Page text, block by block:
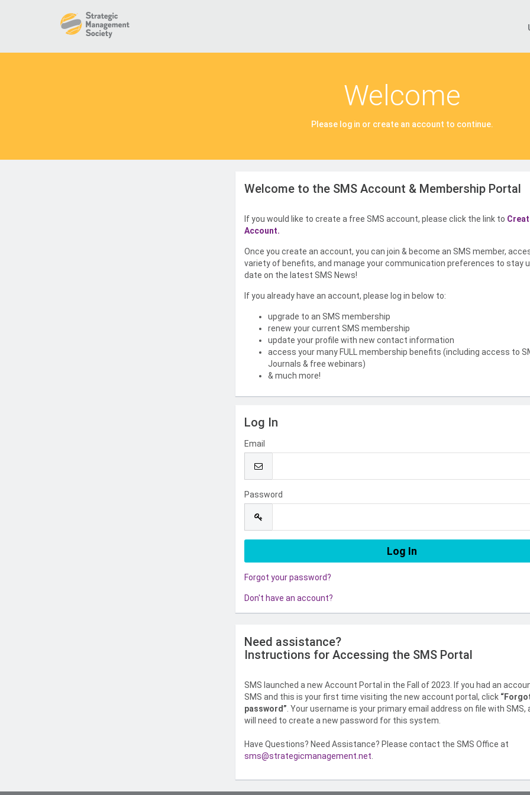
Welcome
Please log in or create an account to continue.
Welcome to the SMS Account & Membership Portal
If you would like to create a free SMS account, please click the link to
Account.
Once you create an account, you can join & become an SMS member,
variety of benefits, and manage your communication preferences to stay
date on the latest SMS News!
If you already have an account, please log in below to:
upgrade to an SMS membership
renew your current SMS membership
update your profile with new contact information
access your many FULL membership benefits (including access to
Journals & free webinars)
& much more!
Log In
Email
Password
Forgot your password?
Don't have an account?
Need assistance?
Instructions for Accessing the SMS Portal
SMS launched a new Account Portal in the Fall of 2023. If you had an
SMS and this is your first time visiting the new account portal, click
password” . Your username is your primary email address on file with SMS,
will need to create a new password for this system.
Have Questions? Need Assistance? Please contact the SMS Office at
sms@strategicmanagement.net